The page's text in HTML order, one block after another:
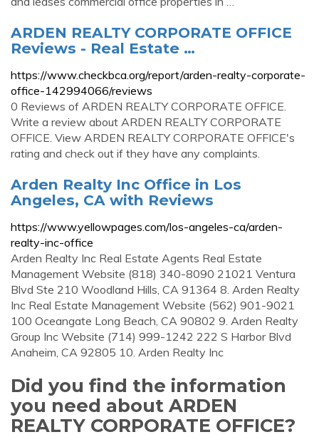
ARDEN REALTY CORPORATE OFFICE
Reviews - Real Estate …
https://www.checkbca.org/report/arden-realty-corporate-
office-142994066/reviews
0 Reviews of ARDEN REALTY CORPORATE OFFICE.
Write a review about ARDEN REALTY CORPORATE
OFFICE. View ARDEN REALTY CORPORATE OFFICE's
rating and check out if they have any complaints.
Arden Realty Inc Office in Los
Angeles, CA with Reviews
https://www.yellowpages.com/los-angeles-ca/arden-
realty-inc-office
Arden Realty Inc Real Estate Agents Real Estate
Management Website (818) 340-8090 21021 Ventura
Blvd Ste 210 Woodland Hills, CA 91364 8. Arden Realty
Inc Real Estate Management Website (562) 901-9021
100 Oceangate Long Beach, CA 90802 9. Arden Realty
Group Inc Website (714) 999-1242 222 S Harbor Blvd
Anaheim, CA 92805 10. Arden Realty Inc
Did you find the information
you need about ARDEN
REALTY CORPORATE OFFICE?